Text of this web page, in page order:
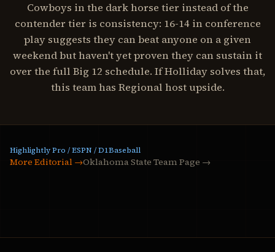
Cowboys in the dark horse tier instead of the
contender tier is consistency: 16-14 in conference
play suggests they can beat anyone on a given
weekend but haven't yet proven they can sustain it
over the full Big 12 schedule. If Holliday solves that,
this team has Regional host upside.
Highlightly Pro / ESPN / D1Baseball
More Editorial →Oklahoma State Team Page →